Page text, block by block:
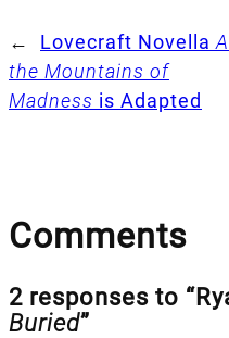
← Lovecraft Novella
the Mountains of
Madness is Adapted
Comments
2 responses to
Buried”